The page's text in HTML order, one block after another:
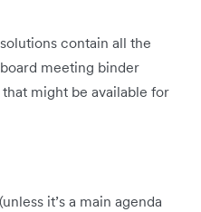
contain all the
meeting binder
might be available for
it’s a main agenda